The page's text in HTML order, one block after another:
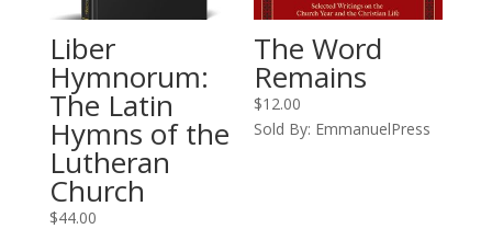
Liber
Hymnorum:
The Latin
Hymns of the
Lutheran
Church
$44.00
The Word
Remains
$12.00
Sold By: EmmanuelPress